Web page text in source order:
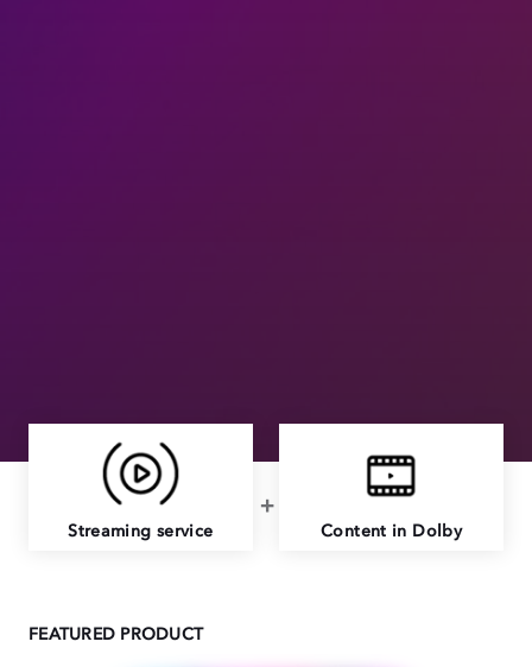
Streaming service Content in Dolby
FEATURED PRODUCT